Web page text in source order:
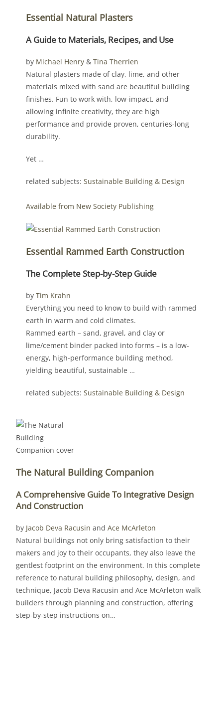
Essential Natural Plasters
A Guide to Materials, Recipes, and Use
by Michael Henry &Tina Therrien
Natural plasters made of clay, lime, and other
materials mixed with sand are beautiful building
finishes. Fun to work with, low-impact, and
allowing infinite creativity, they are high
performance and provide proven, centuries-long
durability.
Yet …
related subjects:Sustainable Building & Design
Available from New Society Publishing
Essential Rammed Earth Construction
The Complete Step-by-Step Guide
by Tim Krahn
Everything you need to know to build with rammed
earth in warm and cold climates.
Rammed earth – sand, gravel, and clay or
lime/cement binder packed into forms – is a low-
energy, high-performance building method,
yielding beautiful, sustainable …
related subjects:Sustainable Building & Design
The Natural Building Companion
A Comprehensive Guide To Integrative Design
And Construction
by Jacob Deva Racusin andAce McArleton
Natural buildings not only bring satisfaction to their
makers and joy to their occupants, they also leave the
gentlest footprint on the environment. In this complete
reference to natural building philosophy, design, and
technique, Jacob Deva Racusin and Ace McArleton walk
builders through planning and construction, offering
step-by-step instructions on…